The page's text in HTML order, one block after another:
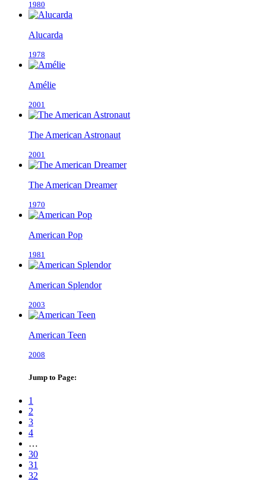
1980
Alucarda
1978
Amélie
2001
The American Astronaut
2001
The American Dreamer
1970
American Pop
1981
American Splendor
2003
American Teen
2008
Jump to Page:
1
2
3
4
…
30
31
32